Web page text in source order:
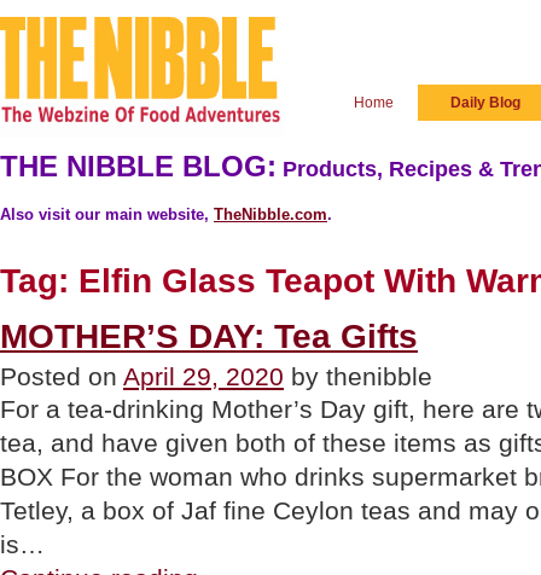
Home Daily Blog
THE NIBBLE BLOG: Products, Recipes &
Also visit our main website, TheNibble.com.
Tag: Elfin Glass Teapot With
MOTHER’S DAY: Tea Gifts
Posted on April 29, 2020 by thenibble
For a tea-drinking Mother’s Day gift, here are
tea, and have given both of these items as
BOX For the woman who drinks supermarket
Tetley, a box of Jaf fine Ceylon teas and may
is…